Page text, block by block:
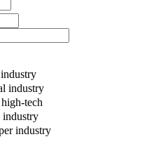
industry
tech
industry
industry